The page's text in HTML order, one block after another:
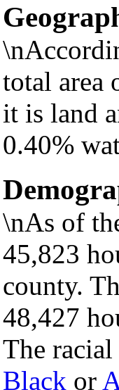
total area
it is land
0.40%
\nAs of
45,823
county.
48,427
The
Black or